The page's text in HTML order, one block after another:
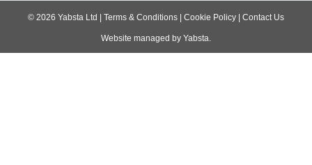
navigation
© 2026 Yabsta Ltd | Terms & Conditions | Cookie Policy | Contact Us
Website managed by Yabsta.